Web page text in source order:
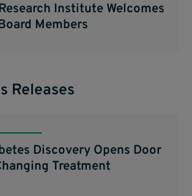
Institute Welcomes
Members
Releases
Discovery Opens Door
Treatment